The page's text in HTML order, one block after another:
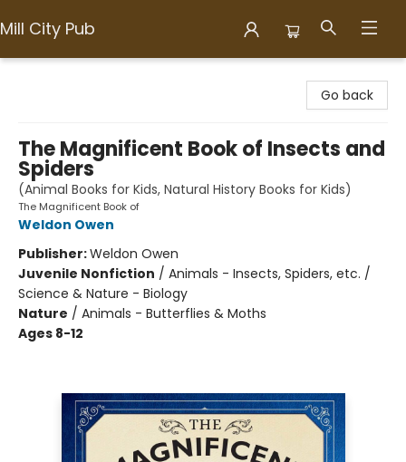
Mill City Pub
Go back
The Magnificent Book of Insects and
Spiders
(Animal Books for Kids, Natural History Books for Kids)
The Magnificent Book of
Weldon Owen
Publisher:Weldon Owen
Juvenile Nonfiction / Animals - Insects, Spiders, etc. /
Science & Nature - Biology
Nature / Animals - Butterflies & Moths
Ages 8-12